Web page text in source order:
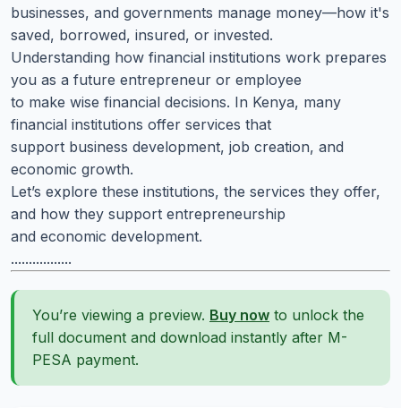
businesses, and governments manage money—how it's
saved, borrowed, insured, or invested.
Understanding how financial institutions work prepares
you as a future entrepreneur or employee
to make wise financial decisions. In Kenya, many
financial institutions offer services that
support business development, job creation, and
economic growth.
Let’s explore these institutions, the services they offer,
and how they support entrepreneurship
and economic development.
.................
You’re viewing a preview. Buy now to unlock the
full document and download instantly after M-
PESA payment.